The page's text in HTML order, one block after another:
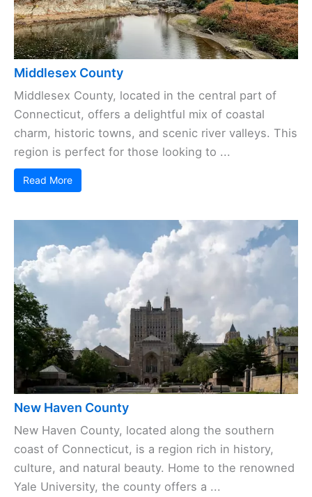
Middlesex County
Middlesex County, located in the central part of
Connecticut, offers a delightful mix of coastal
charm, historic towns, and scenic river valleys. This
region is perfect for those looking to ...
Read More
New Haven County
New Haven County, located along the southern
coast of Connecticut, is a region rich in history,
culture, and natural beauty. Home to the renowned
Yale University, the county offers a ...